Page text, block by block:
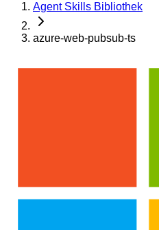
Agent Skills Bibliothek
azure-web-pubsub-ts